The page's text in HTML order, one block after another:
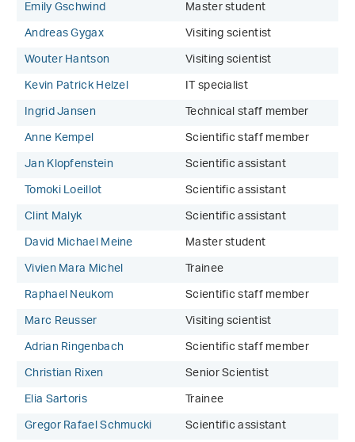
Emily Gschwind
Master student
Andreas Gygax
Visiting scientist
Wouter Hantson
Visiting scientist
Kevin Patrick Helzel
IT specialist
Ingrid Jansen
Technical staff member
Anne Kempel
Scientific staff member
Jan Klopfenstein
Scientific assistant
Tomoki Loeillot
Scientific assistant
Clint Malyk
Scientific assistant
David Michael Meine
Master student
Vivien Mara Michel
Trainee
Raphael Neukom
Scientific staff member
Marc Reusser
Visiting scientist
Adrian Ringenbach
Scientific staff member
Christian Rixen
Senior Scientist
Elia Sartoris
Trainee
Gregor Rafael Schmucki
Scientific assistant